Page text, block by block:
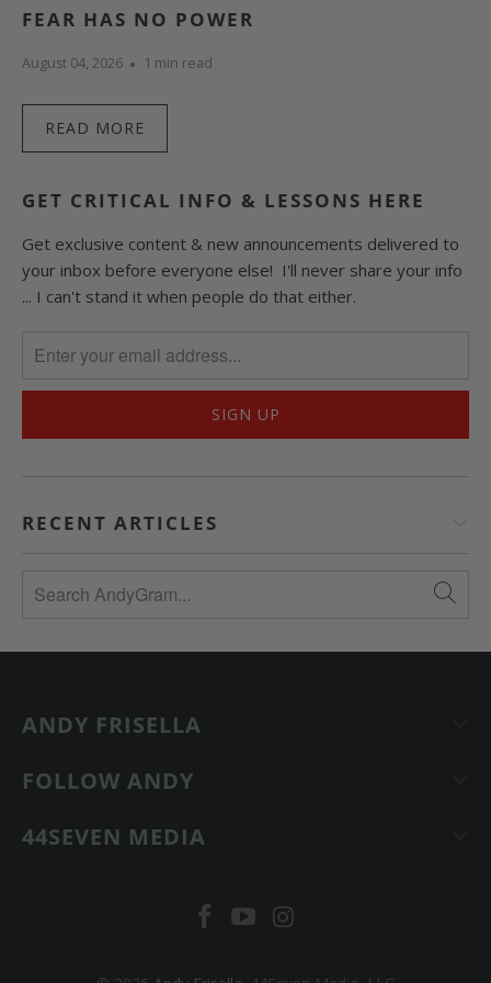
FEAR HAS NO POWER
August 04, 2026 1 min read
READ MORE
GET CRITICAL INFO & LESSONS HERE
Get exclusive content & new announcements delivered to
your inbox before everyone else! I'll never share your info
... I can't stand it when people do that either.
RECENT ARTICLES
ANDY FRISELLA
FOLLOW ANDY
44SEVEN MEDIA